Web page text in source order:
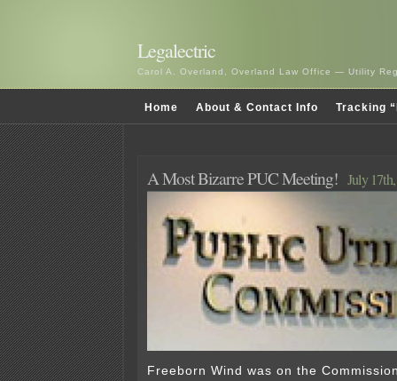
Legalectric
Carol A. Overland, Overland Law Office — Utility
Home About & Contact Info Tracking
A Most Bizarre PUC Meeting! July
Freeborn Wind was on the